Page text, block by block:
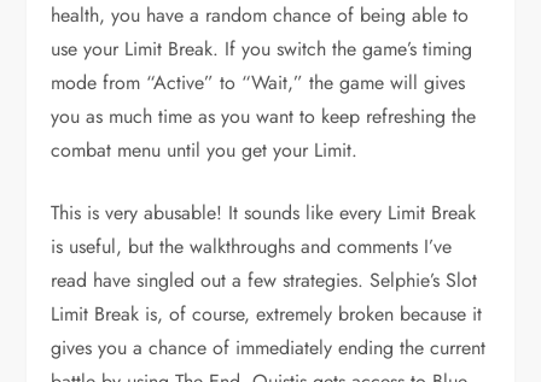
health, you have a random chance of being able to
use your Limit Break. If you switch the game’s timing
mode from “Active” to “Wait,” the game will gives
you as much time as you want to keep refreshing the
combat menu until you get your Limit.
This is very abusable! It sounds like every Limit Break
is useful, but the walkthroughs and comments I’ve
read have singled out a few strategies. Selphie’s Slot
Limit Break is, of course, extremely broken because it
gives you a chance of immediately ending the current